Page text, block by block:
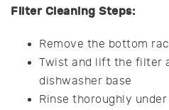
Filter Cleaning Steps:
Remove the bottom
Twist and lift the filter
dishwasher base
Rinse thoroughly